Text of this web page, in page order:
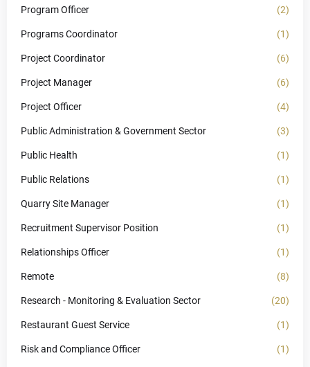
Program Officer (2)
Programs Coordinator (1)
Project Coordinator (6)
Project Manager (6)
Project Officer (4)
Public Administration & Government Sector (3)
Public Health (1)
Public Relations (1)
Quarry Site Manager (1)
Recruitment Supervisor Position (1)
Relationships Officer (1)
Remote (8)
Research - Monitoring & Evaluation Sector (20)
Restaurant Guest Service (1)
Risk and Compliance Officer (1)